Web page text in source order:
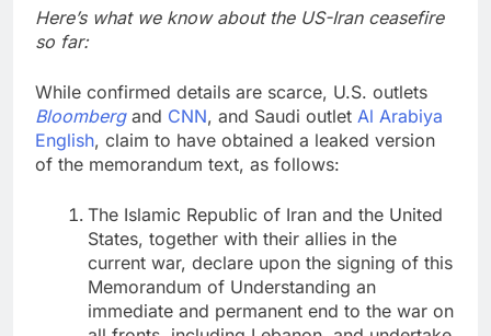
Here’s what we know about the US-Iran ceasefire
so far:
While confirmed details are scarce, U.S. outlets
Bloombergand CNN, and Saudi outlet Al Arabiya
English, claim to have obtained a leaked version
of the memorandum text, as follows:
The Islamic Republic of Iran and the United
States, together with their allies in the
current war, declare upon the signing of this
Memorandum of Understanding an
immediate and permanent end to the war on